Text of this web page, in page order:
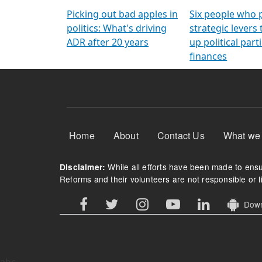
Picking out bad apples in
politics: What's driving
ADR after 20 years
Six people who
strategic levers
up political
finances